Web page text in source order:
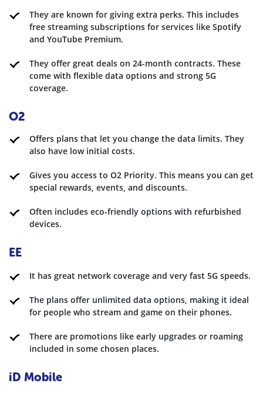
They are known for giving extra perks. This includes
free streaming subscriptions for services like Spotify
and YouTube Premium.
They offer great deals on 24-month contracts. These
come with flexible data options and strong 5G
coverage.
O2
Offers plans that let you change the data limits. They
also have low initial costs.
Gives you access to O2 Priority. This means you can get
special rewards, events, and discounts.
Often includes eco-friendly options with refurbished
devices.
EE
It has great network coverage and very fast 5G speeds.
The plans offer unlimited data options, making it ideal
for people who stream and game on their phones.
There are promotions like early upgrades or roaming
included in some chosen places.
iD Mobile